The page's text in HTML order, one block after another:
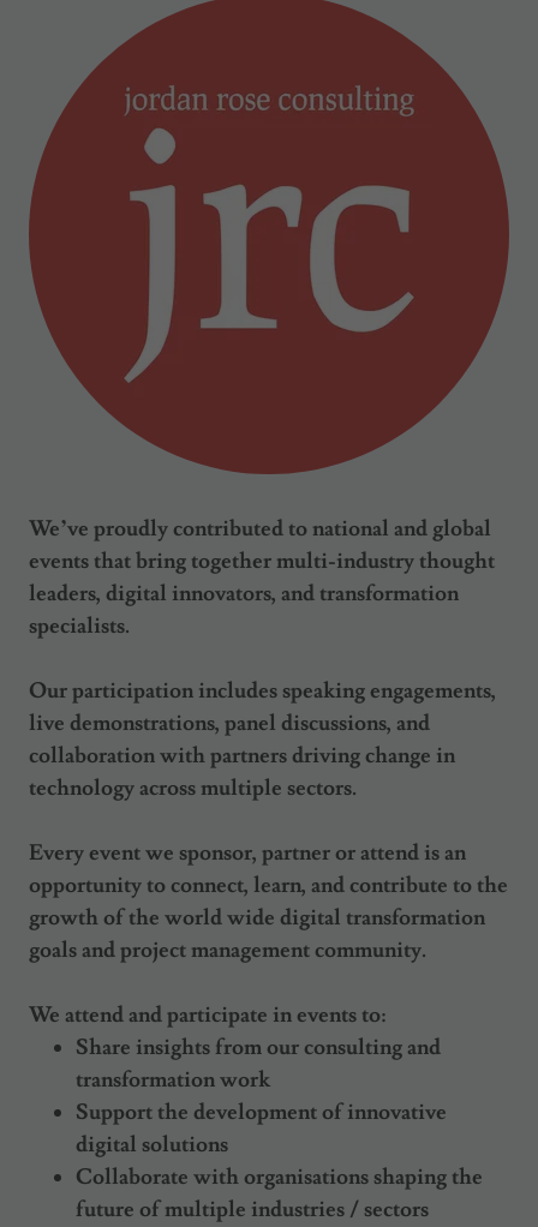
We’ve proudly contributed to national and global
events that bring together multi-industry thought
leaders, digital innovators, and transformation
specialists.
Our participation includes speaking engagements,
live demonstrations, panel discussions, and
collaboration with partners driving change in
technology across multiple sectors.
Every event we sponsor, partner or attend is an
opportunity to connect, learn, and contribute to the
growth of the world wide digital transformation
goals and project management community.
We attend and participate in events to:
Share insights from our consulting and
transformation work
Support the development of innovative
digital solutions
Collaborate with organisations shaping the
future of multiple industries / sectors